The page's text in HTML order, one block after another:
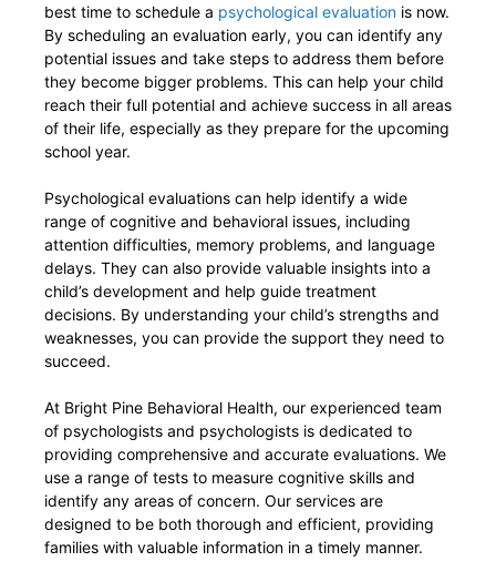
best time to schedule a psychological evaluation is now.
By scheduling an evaluation early, you can identify any
potential issues and take steps to address them before
they become bigger problems. This can help your child
reach their full potential and achieve success in all areas
of their life, especially as they prepare for the upcoming
school year.
Psychological evaluations can help identify a wide
range of cognitive and behavioral issues, including
attention difficulties, memory problems, and language
delays. They can also provide valuable insights into a
child’s development and help guide treatment
decisions. By understanding your child’s strengths and
weaknesses, you can provide the support they need to
succeed.
At Bright Pine Behavioral Health, our experienced team
of psychologists and psychologists is dedicated to
providing comprehensive and accurate evaluations. We
use a range of tests to measure cognitive skills and
identify any areas of concern. Our services are
designed to be both thorough and efficient, providing
families with valuable information in a timely manner.